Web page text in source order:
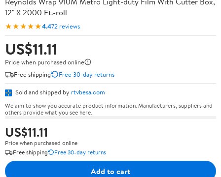
12" X 2000 Ft.-roll
★★★★★4.472 reviews
US$11.11
Price when purchased online
Free shipping
Free 30-day returns
Sold and shipped by rtvbesa.com
We aim to show you accurate product information. Manufacturers, suppliers and
others provide what you see here.
US$11.11
Price when purchased online
Free shipping
Free 30-day returns
Add to cart